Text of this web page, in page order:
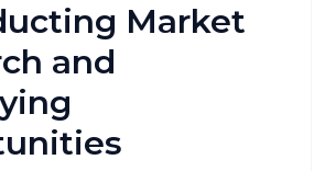
Market
and